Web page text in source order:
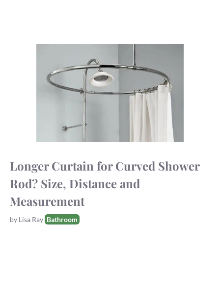
Longer Curtain for Curved Shower
Rod? Size, Distance and
Measurement
by Lisa RayTags
Bathroom